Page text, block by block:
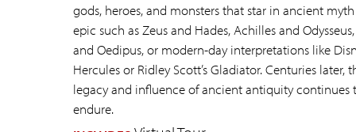
gods, heroes, and monsters that star in ancient
epic such as Zeus and Hades, Achilles and
and Oedipus, or modern-day interpretations like
Hercules or Ridley Scott’s Gladiator. Centuries later,
legacy and influence of ancient antiquity continues
endure.